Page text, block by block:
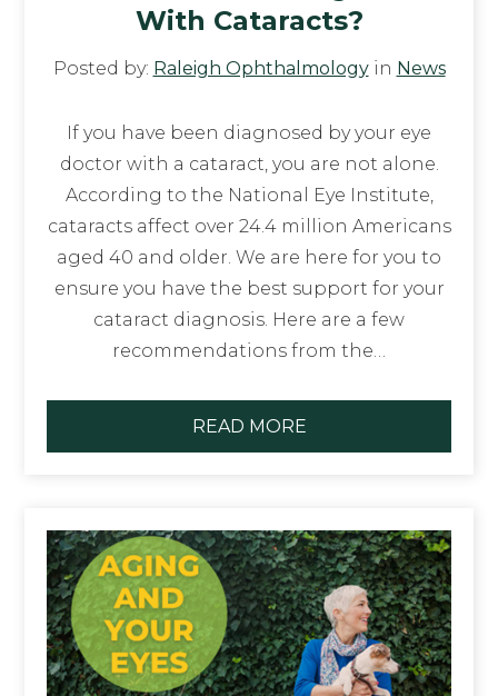
With Cataracts?
Posted by: Raleigh Ophthalmologyin News
If you have been diagnosed by your eye
doctor with a cataract, you are not alone.
According to the National Eye Institute,
cataracts affect over 24.4 million Americans
aged 40 and older. We are here for you to
ensure you have the best support for your
cataract diagnosis. Here are a few
recommendations from the…
READ MORE